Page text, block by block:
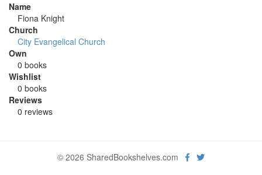
Name
Fiona Knight
Church
City Evangelical Church
Own
0 books
Wishlist
0 books
Reviews
0 reviews
© 2026 SharedBookshelves.com